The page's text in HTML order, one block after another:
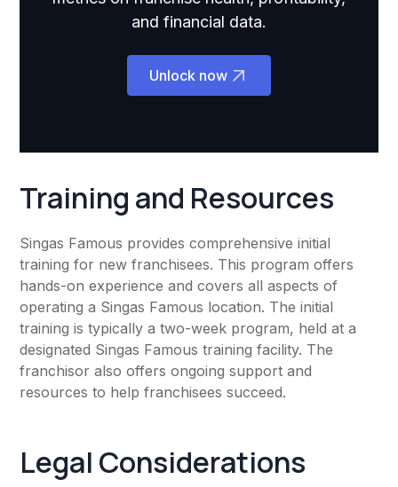
and financial data.
Unlock now
Training and Resources
Singas Famous provides comprehensive initial
training for new franchisees. This program offers
hands-on experience and covers all aspects of
operating a Singas Famous location. The initial
training is typically a two-week program, held at a
designated Singas Famous training facility. The
franchisor also offers ongoing support and
resources to help franchisees succeed.
Legal Considerations